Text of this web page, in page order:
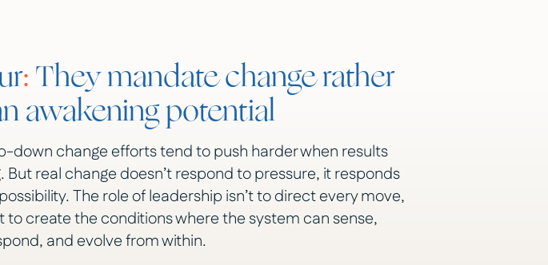
:They mandate change rather
awakening potential
down change efforts tend to push harder when results
But real change doesn’t respond to pressure, it responds
The role of leadership isn’t to direct every move,
to create the conditions where the system can sense,
and evolve from within.